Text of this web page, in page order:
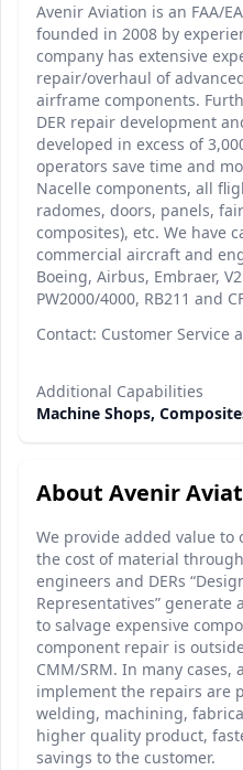
Avenir Aviation is an FAA/
founded in 2008 by
company has extensive
repair/overhaul of
airframe components.
DER repair development
developed in excess of
operators save time and
Nacelle components, all
radomes, doors, panels,
composites), etc. We have
commercial aircraft and
Boeing, Airbus, Embraer,
PW2000/4000, RB211 and
Contact: Customer Service
Additional Capabilities
Machine Shops,
About Avenir
We provide added value
the cost of material
engineers and DERs
Representatives” generate
to salvage expensive
component repair is
CMM/SRM. In many
implement the repairs are
welding, machining,
higher quality product,
savings to the customer.